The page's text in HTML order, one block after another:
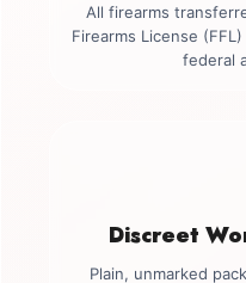
All firearms
Firearms License
federal
Discreet
Plain, unmarked